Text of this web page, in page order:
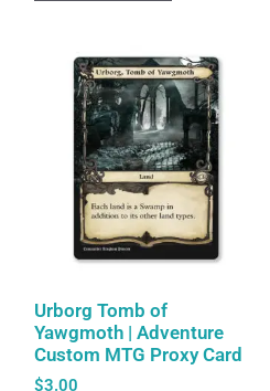
Urborg Tomb of
Yawgmoth | Adventure
Custom MTG Proxy Card
$3.00